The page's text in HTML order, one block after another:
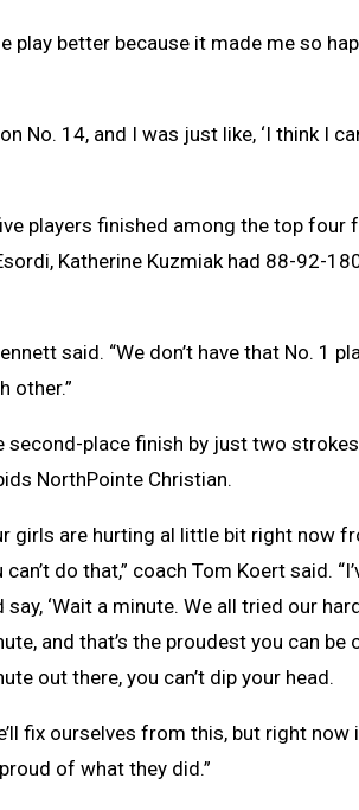
play better because it made me so
No. 14, and I was just like, ‘I think I
players finished among the top four
Katherine Kuzmiak had 88-92-
said. “We don’t have that No. 1
other.”
second-place finish by just two
NorthPointe Christian.
girls are hurting al little bit right now
can’t do that,” coach Tom Koert said.
say, ‘Wait a minute. We all tried our
and that’s the proudest you can
out there, you can’t dip your head.
fix ourselves from this, but right now
of what they did.”